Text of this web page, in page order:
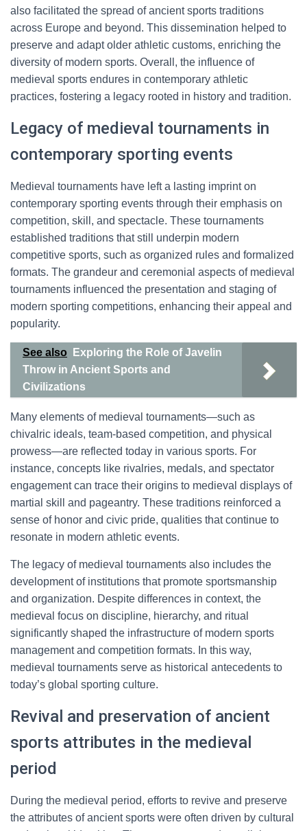
also facilitated the spread of ancient sports traditions
across Europe and beyond. This dissemination helped to
preserve and adapt older athletic customs, enriching the
diversity of modern sports. Overall, the influence of
medieval sports endures in contemporary athletic
practices, fostering a legacy rooted in history and tradition.
Legacy of medieval tournaments in
contemporary sporting events
Medieval tournaments have left a lasting imprint on
contemporary sporting events through their emphasis on
competition, skill, and spectacle. These tournaments
established traditions that still underpin modern
competitive sports, such as organized rules and formalized
formats. The grandeur and ceremonial aspects of medieval
tournaments influenced the presentation and staging of
modern sporting competitions, enhancing their appeal and
popularity.
See also
Exploring the Role of Javelin
Throw in Ancient Sports and
Civilizations
Many elements of medieval tournaments—such as
chivalric ideals, team-based competition, and physical
prowess—are reflected today in various sports. For
instance, concepts like rivalries, medals, and spectator
engagement can trace their origins to medieval displays of
martial skill and pageantry. These traditions reinforced a
sense of honor and civic pride, qualities that continue to
resonate in modern athletic events.
The legacy of medieval tournaments also includes the
development of institutions that promote sportsmanship
and organization. Despite differences in context, the
medieval focus on discipline, hierarchy, and ritual
significantly shaped the infrastructure of modern sports
management and competition formats. In this way,
medieval tournaments serve as historical antecedents to
today’s global sporting culture.
Revival and preservation of ancient
sports attributes in the medieval
period
During the medieval period, efforts to revive and preserve
the attributes of ancient sports were often driven by cultural